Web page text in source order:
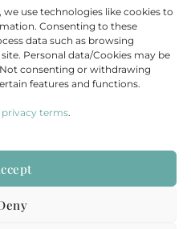
we use technologies like cookies to
Consenting to these
data such as browsing
Personal data/Cookies may be
consenting or withdrawing
features and functions.
privacy terms.
Hereford, Sheffield Manchester
, Liverpool,
Sittingbourne, Margate, Sevenoaks,
,Falmouth and Glasgow.
Cookie Policy